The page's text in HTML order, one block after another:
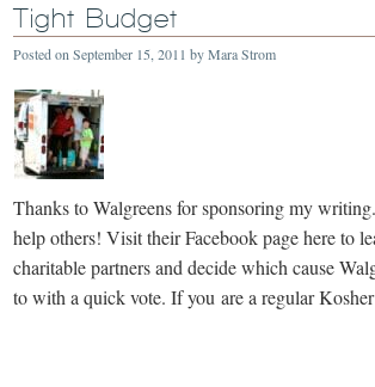
Tight Budget
Posted onSeptember 15, 2011 byMara Strom
Thanks to Walgreens for sponsoring my
help others! Visit their Facebook page here to
charitable partners and decide which cause
to with a quick vote. If you are a regular